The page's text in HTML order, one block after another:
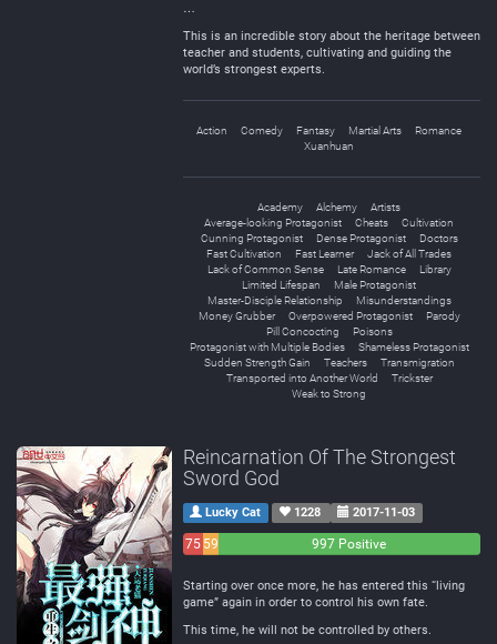
…
This is an incredible story about the heritage between
teacher and students, cultivating and guiding the
world’s strongest experts.
Action Comedy Fantasy Martial Arts
Romance
Xuanhuan
Academy Alchemy
Artists
Average-looking Protagonist
Cheats
Cultivation
Cunning Protagonist
Dense Protagonist
Doctors
Fast Cultivation
Fast Learner
Jack of All Trades
Lack of Common Sense
Late Romance
Library
Limited Lifespan
Male Protagonist
Master-Disciple Relationship
Misunderstandings
Money Grubber
Overpowered Protagonist
Parody
Pill Concocting
Poisons
Protagonist with Multiple Bodies
Shameless Protagonist
Sudden Strength Gain
Teachers
Transmigration
Transported into Another World
Trickster
Weak to Strong
Reincarnation Of The Strongest
Sword God
Lucky Cat 1228 2017-11-03
75 59
997 Positive
Starting over once more, he has entered this “living
game” again in order to control his own fate.
This time, he will not be controlled by others.